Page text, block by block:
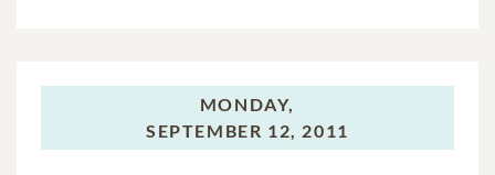
MONDAY,
SEPTEMBER 12, 2011